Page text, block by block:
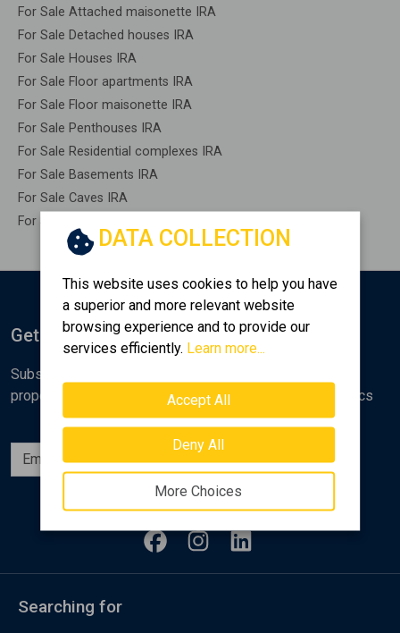
For Sale Attached maisonette IRA
For Sale Detached houses IRA
For Sale Houses IRA
For Sale Floor apartments IRA
For Sale Floor maisonette IRA
For Sale Penthouses IRA
For Sale Residential complexes IRA
For Sale Basements IRA
For Sale Caves IRA
For Sale Remaining construction IRA
DATA COLLECTION
This website uses cookies to help you have
a superior and more relevant website
browsing experience and to provide our
services efficiently. Learn more...
Accept All
Deny All
More Choices
Get Notified
Subscribe to the Golden Home newsletter for new
properties, analyses and various real estate market topics
Subscribe
Follow us
Searching for